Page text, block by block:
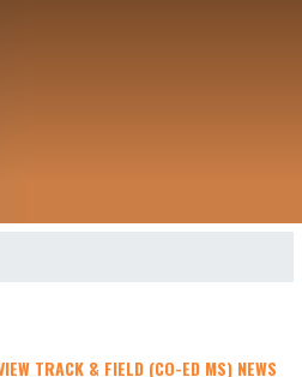
TRACK & FIELD (CO-ED MS) NEWS